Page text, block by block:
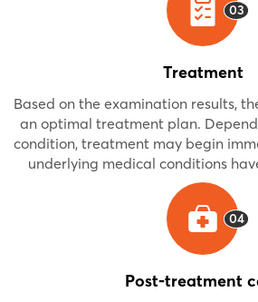
03
Treatment
Based on the examination results,
an optimal treatment plan.
condition, treatment may begin
underlying medical conditions
04
Post-treatment